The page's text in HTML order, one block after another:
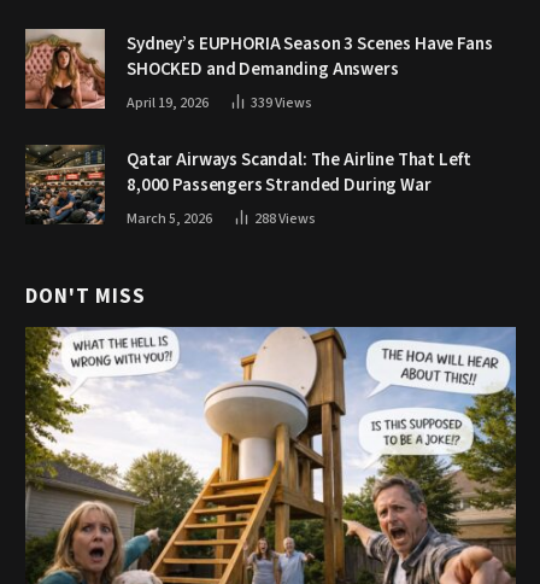
Sydney’s EUPHORIA Season 3 Scenes Have Fans
SHOCKED and Demanding Answers
April 19, 2026 339Views
Qatar Airways Scandal: The Airline That Left
8,000 Passengers Stranded During War
March 5, 2026 288Views
DON'T MISS